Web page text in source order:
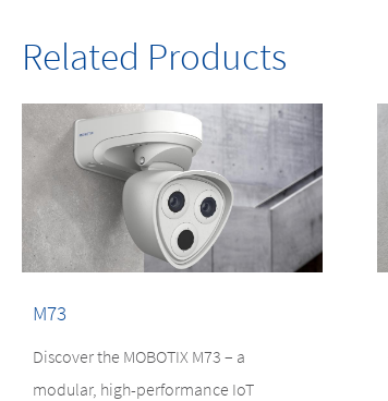
Related Products
M73
Discover the MOBOTIX M73 – a
modular, high-performance IoT